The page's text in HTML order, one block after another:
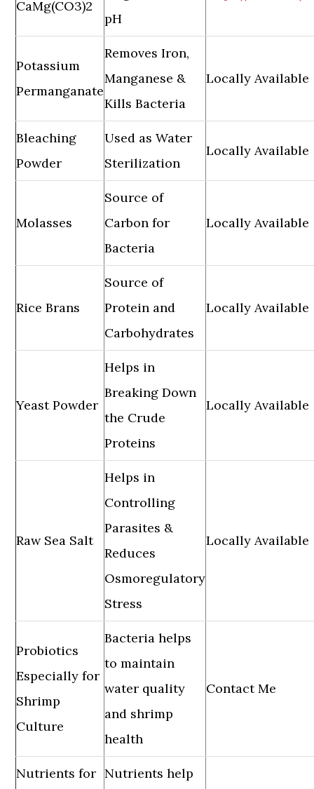
CaMg(CO3)2
pH
Potassium
Permanganate
Removes Iron,
Manganese &
Kills Bacteria
Locally Available
Bleaching
Powder
Used as Water
Sterilization
Locally Available
Molasses
Source of
Carbon for
Bacteria
Locally Available
Rice Brans
Source of
Protein and
Carbohydrates
Locally Available
Yeast Powder
Helps in
Breaking Down
the Crude
Proteins
Locally Available
Raw Sea Salt
Helps in
Controlling
Parasites &
Reduces
Osmoregulatory
Stress
Locally Available
Probiotics
Especially for
Shrimp
Culture
Bacteria helps
to maintain
water quality
and shrimp
health
Contact Me
Nutrients for Nutrients help